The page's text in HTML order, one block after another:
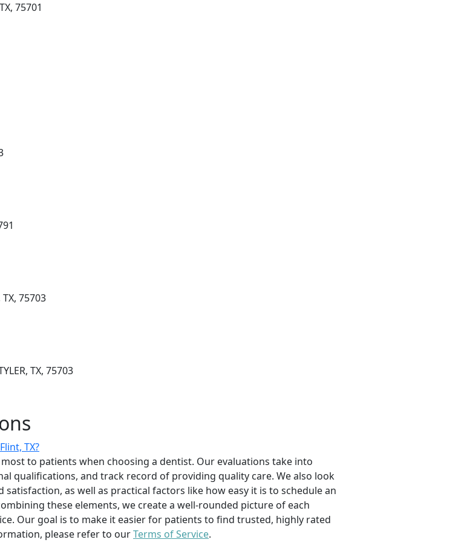
75701
TX, 75703
TX, 75703
TX?
to patients when choosing a dentist. Our evaluations take into
qualifications, and track record of providing quality care. We also look
as well as practical factors like how easy it is to schedule an
these elements, we create a well-rounded picture of each
Our goal is to make it easier for patients to find trusted, highly rated
please refer to ourTerms of Service.